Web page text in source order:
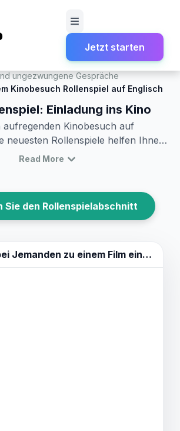
Jetzt starten
ungezwungene Gespräche
Kinobesuch Rollenspiel auf Englisch
Einladung ins Kino
aufregenden Kinobesuch auf
neuesten Rollenspiele helfen Ihnen
zu verbessern und zu
beginnt,
Mit unseren realistischen
Sie für Ihren nächsten Kinobesuch
sind. Ob es sich um eine Komödie,
Thriller oder einen
handelt, seien Sie bereit, das
Read More
Sie den Rollenspielabschnitt
Jemanden zu einem Film einladen.